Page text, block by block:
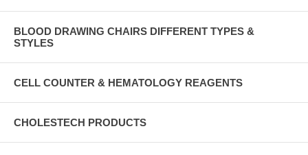
BLOOD DRAWING CHAIRS DIFFERENT TYPES &
STYLES
CELL COUNTER & HEMATOLOGY REAGENTS
CHOLESTECH PRODUCTS